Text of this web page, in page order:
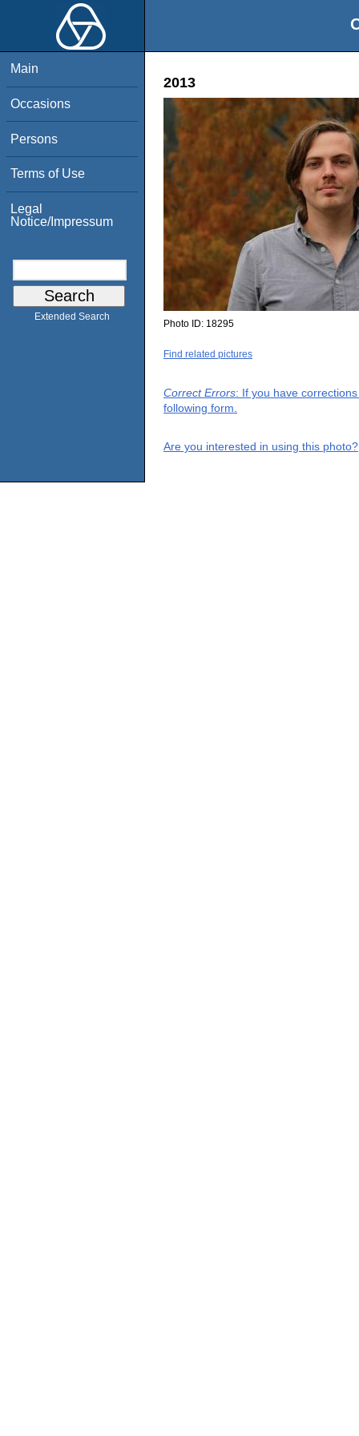
Main
Occasions
Persons
Terms of Use
Legal
Notice/Impressum
Extended Search
2013
Photo ID: 18295
Find related pictures
Correct Errors: If you have
following form.
Are you interested in using this photo?